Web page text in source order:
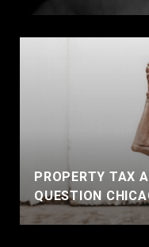
PROPERTY TAX
QUESTION